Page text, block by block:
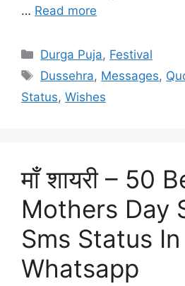
… Read more
Categories
Durga Puja, Festival
Tags
Dussehra, Messages,
Status, Wishes
माँ शायरी – 50
Mothers Day
Sms Status
Whatsapp